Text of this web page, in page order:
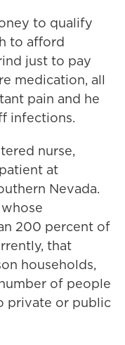
to qualify
to afford
just to pay
medication, all
pain and he
infections.
nurse,
at
Nevada.
200 percent of
that
households,
of people
private or public